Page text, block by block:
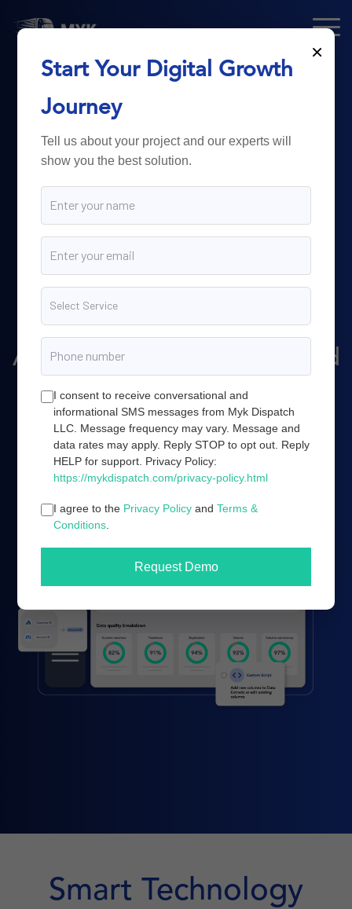
From Technology
toBusiness
Growth.
Myk Dispatch.delivers
powerful digital solutions
including web development,
software engineering,
Amazon marketing, and cloud
server infrastructure.
Book a demo
Smart Technology
×
Start Your Digital Growth
Journey
Tell us about your project and our experts will
show you the best solution.
I consent to receive conversational and
informational SMS messages from Myk Dispatch
LLC. Message frequency may vary. Message and
data rates may apply. Reply STOP to opt out. Reply
HELP for support. Privacy Policy:
https://mykdispatch.com/privacy-policy.html
I agree to the Privacy Policy andTerms &
Conditions
Request Demo